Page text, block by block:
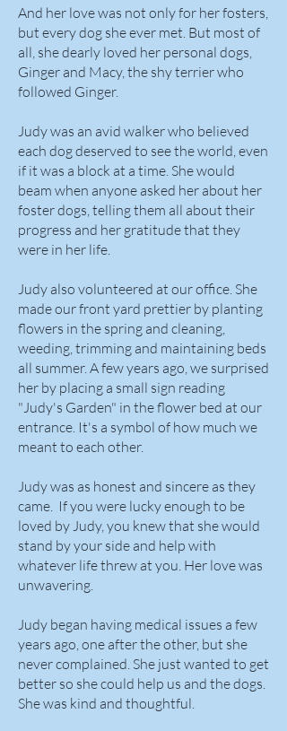
And her love was not only for her fosters,
but every dog she ever met. But most of
all, she dearly loved her personal dogs,
Ginger and Macy, the shy terrier who
followed Ginger.
Judy was an avid walker who believed
each dog deserved to see the world, even
if it was a block at a time. She would
beam when anyone asked her about her
foster dogs, telling them all about their
progress and her gratitude that they
were in her life.
Judy also volunteered at our office. She
made our front yard prettier by planting
flowers in the spring and cleaning,
weeding, trimming and maintaining beds
all summer. A few years ago, we surprised
her by placing a small sign reading
"Judy's Garden" in the flower bed at our
entrance. It's a symbol of how much we
meant to each other.
Judy was as honest and sincere as they
came. If you were lucky enough to be
loved by Judy, you knew that she would
stand by your side and help with
whatever life threw at you. Her love was
unwavering.
Judy began having medical issues a few
years ago, one after the other, but she
never complained. She just wanted to get
better so she could help us and the dogs.
She was kind and thoughtful.